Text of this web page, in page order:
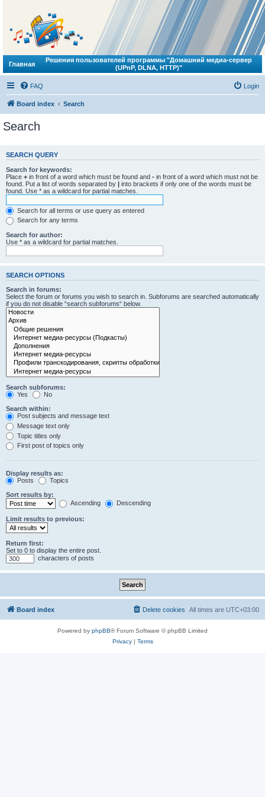
Главная
Решения пользователей программы "Домашний медиа-сервер
(UPnP, DLNA, HTTP)"
FAQ Login
Board index Search
Search
SEARCH QUERY
Search for keywords:
Place + in front of a word which must be found and - in front of a word which must not be
found. Put a list of words separated by | into brackets if only one of the words must be
found. Use * as a wildcard for partial matches.
Search for all terms or use query as entered
Search for any terms
Search for author:
Use * as a wildcard for partial matches.
SEARCH OPTIONS
Search in forums:
Select the forum or forums you wish to search in. Subforums are searched automatically
if you do not disable “search subforums“ below.
Search subforums:
Yes
No
Search within:
Post subjects and message text
Message text only
Topic titles only
First post of topics only
Display results as:
Posts
Topics
Sort results by:
Ascending
Descending
Limit results to previous:
Return first:
Set to 0 to display the entire post.
characters of posts
Board index All times are UTC+03:00
Delete cookies
Powered by phpBB® Forum Software © phpBB Limited
Privacy| Terms